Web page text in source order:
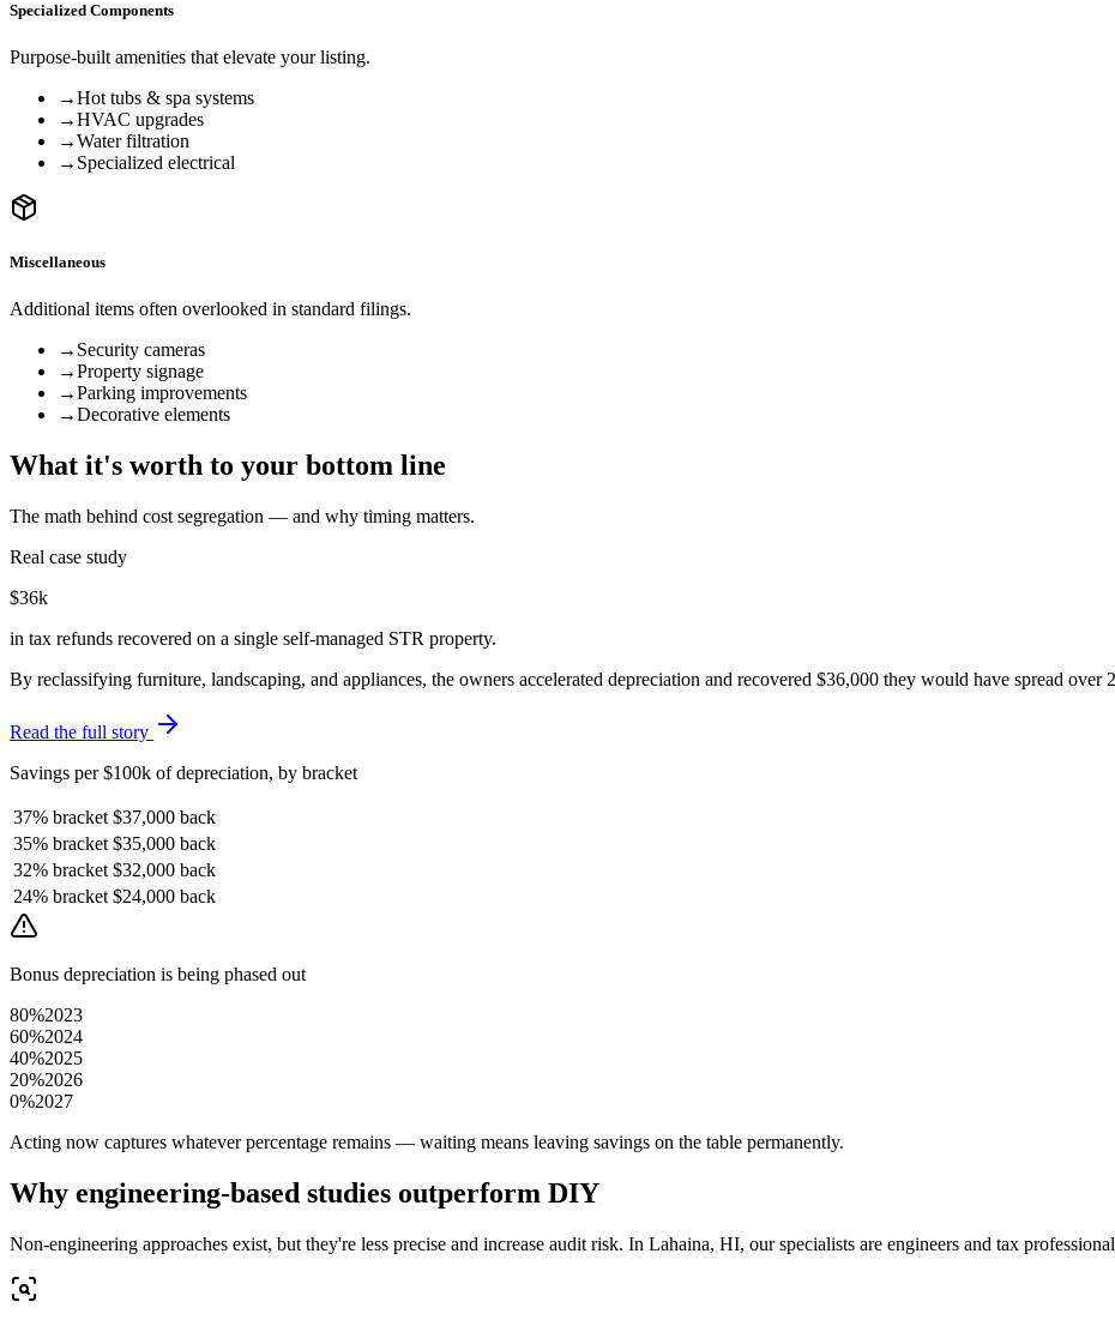
Specialized Components
Purpose-built amenities that elevate your listing.
→Hot tubs & spa systems
→HVAC upgrades
→Water filtration
→ Specialized electrical
Miscellaneous
Additional items often overlooked in standard filings.
→ Security cameras
→Property signage
→Parking improvements
→Decorative elements
What it's worth to your bottom line
The math behind cost segregation — and why timing matters.
Real case study
$36k
in tax refunds recovered on a single self-managed STR property.
By reclassifying furniture, landscaping, and appliances, the owners accelerated depreciation and recovered $36,000 they would have spread
Read the full story
Savings per $100k of depreciation, by bracket
37% bracket $37,000 back
35% bracket $35,000 back
32% bracket $32,000 back
24% bracket $24,000 back
Bonus depreciation is being phased out
80%2023
60%2024
40%2025
20%2026
0%2027
Acting now captures whatever percentage remains — waiting means leaving savings on the table permanently.
Why engineering-based studies outperform DIY
Non-engineering approaches exist, but they're less precise and increase audit risk. In Lahaina, HI, ourspecialists are engineers and tax